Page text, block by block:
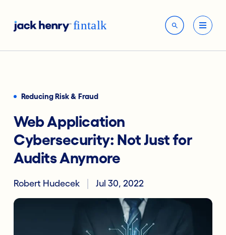
Reducing Risk & Fraud
Web Application
Cybersecurity: Not Just for
Audits Anymore
Robert Hudecek Jul 30, 2022